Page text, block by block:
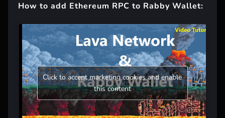
How to add Ethereum RPC to Rabby Wallet:
Click to accept marketing cookies and enable
this content